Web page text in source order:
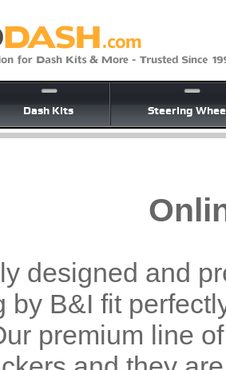
Dash Kits Steering
designed and
by B&I fit
premium line